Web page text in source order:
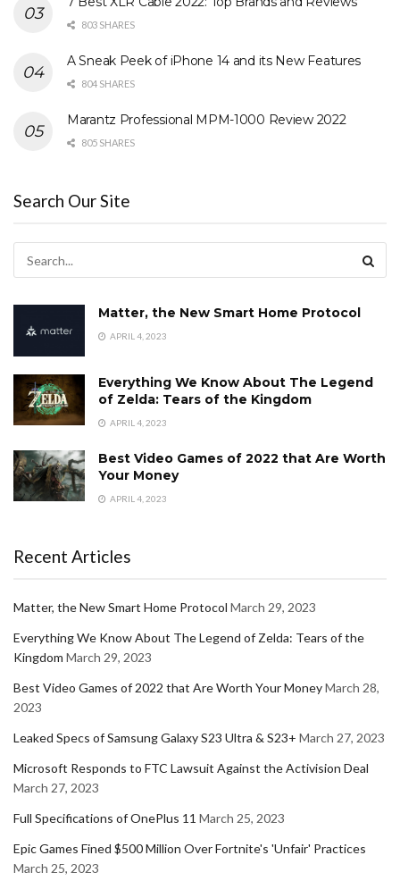
803 SHARES
A Sneak Peek of iPhone 14 and its New Features
804 SHARES
Marantz Professional MPM-1000 Review 2022
805 SHARES
Search Our Site
Matter, the New Smart Home Protocol
APRIL 4, 2023
Everything We Know About The Legend
of Zelda: Tears of the Kingdom
APRIL 4, 2023
Best Video Games of 2022 that Are Worth
Your Money
APRIL 4, 2023
Recent Articles
Matter, the New Smart Home Protocol March 29, 2023
Everything We Know About The Legend of Zelda: Tears of the
Kingdom March 29, 2023
Best Video Games of 2022 that Are Worth Your MoneyMarch 28,
2023
Leaked Specs of Samsung Galaxy S23 Ultra & S23+ March 27, 2023
Microsoft Responds to FTC Lawsuit Against the Activision Deal
March 27, 2023
Full Specifications of OnePlus 11 March 25, 2023
Epic Games Fined $500 Million Over Fortnite's 'Unfair' Practices
March 25, 2023